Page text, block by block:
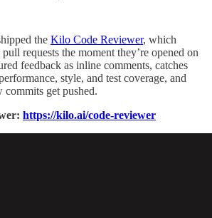
the Kilo Code Reviewer, which
requests the moment they’re opened on
feedback as inline comments, catches
style, and test coverage, and
commits get pushed.
https://kilo.ai/code-reviewer